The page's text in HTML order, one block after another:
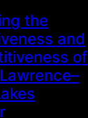
the
and
of